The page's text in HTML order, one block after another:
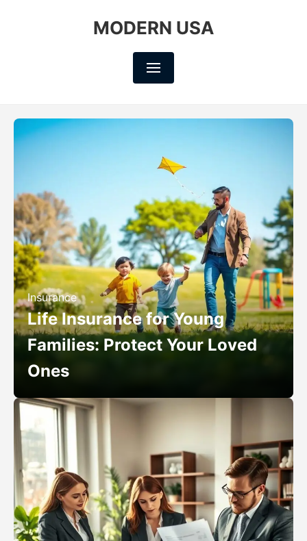
MODERN USA
Insurance
Life Insurance for Young
Families: Protect Your Loved
Ones